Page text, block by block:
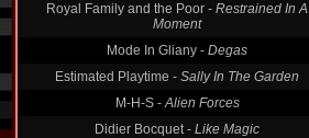
Royal Family and the Poor - Restrained In A
Moment
Mode In Gliany - Degas
Estimated Playtime - Sally In The Garden
M-H-S -Alien Forces
Didier Bocquet - Like Magic